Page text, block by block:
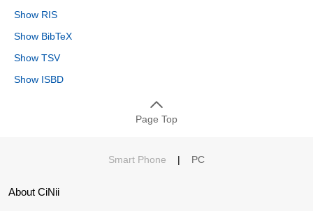
Show RIS
Show BibTeX
Show TSV
Show ISBD
Page Top
Smart Phone | PC
About CiNii